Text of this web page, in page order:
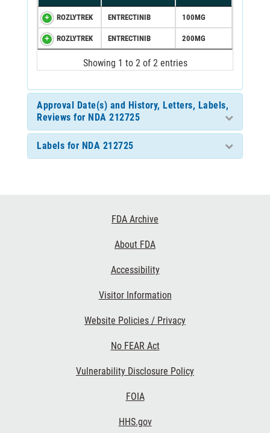
ROZLYTREK ENTRECTINIB 100MG
ROZLYTREK ENTRECTINIB 200MG
Showing 1 to 2 of 2 entries
Approval Date(s) and History, Letters, Labels,
Reviews for NDA 212725
Labels for NDA 212725
FDA Archive
About FDA
Accessibility
Visitor Information
Website Policies / Privacy
No FEAR Act
Vulnerability Disclosure Policy
FOIA
HHS.gov